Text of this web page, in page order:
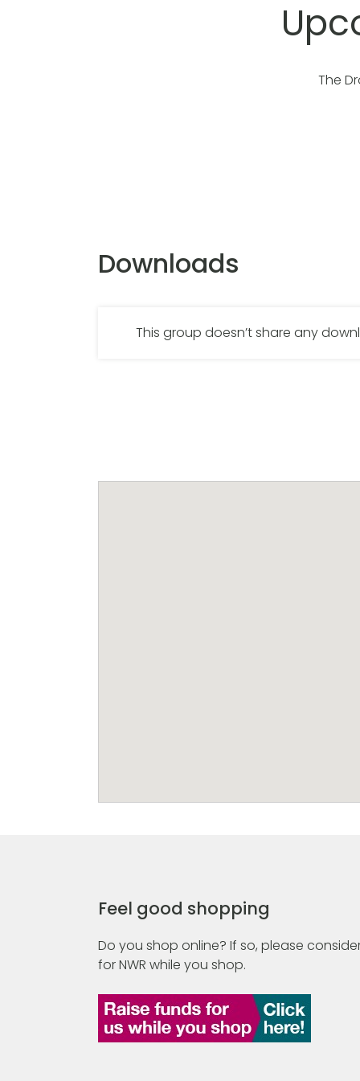
The
Downloads
This group doesn’t share any
Feel good shopping
Do you shop online? If so, please
for NWR while you shop.